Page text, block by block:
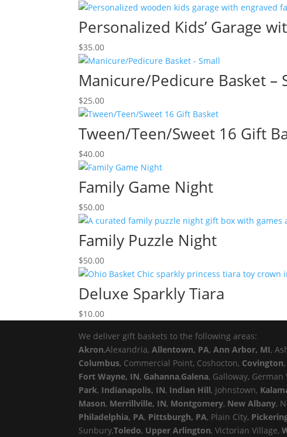
Personalized Kids’ Garage
$35.00
Manicure/Pedicure Basket –
$25.00
Tween/Teen/Sweet 16 Gift
$40.00
Family Game Night
$50.00
Family Puzzle Night
$50.00
Deluxe Sparkly Tiara
$10.00
We deliver gift baskets to the following areas:
Akron,Alexandria,Allentown, PA,Ann Arbor, MI,
Columbus, Commercial Point, Coshocton, Covington,
Fort Wayne, IN, Gahanna,Galena, Galloway, German
Park, Indianapolis, IN, Indian Hill, Johnstown,
Mason, Merrillville, IN, Montgomery, New Albany,
Philadelphia, PA, Pittsburgh, PA, Plain City,
Sunbury,Toledo, Upper Arlington, Victorian Village,